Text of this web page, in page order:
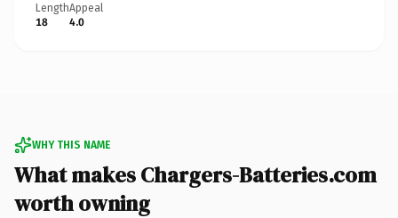
Length
18
Appeal
4.0
WHY THIS NAME
What makes Chargers-Batteries.com
worth owning